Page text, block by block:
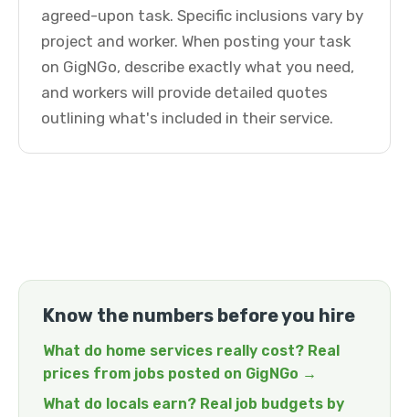
agreed-upon task. Specific inclusions vary by
project and worker. When posting your task
on GigNGo, describe exactly what you need,
and workers will provide detailed quotes
outlining what's included in their service.
Know the numbers before you hire
What do home services really cost? Real
prices from jobs posted on GigNGo →
What do locals earn? Real job budgets by